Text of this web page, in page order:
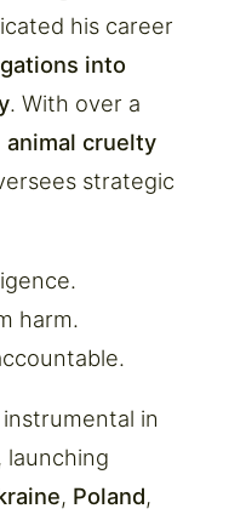
his career
into
. With over a
animal cruelty
strategic
harm.
in
launching
, Poland,